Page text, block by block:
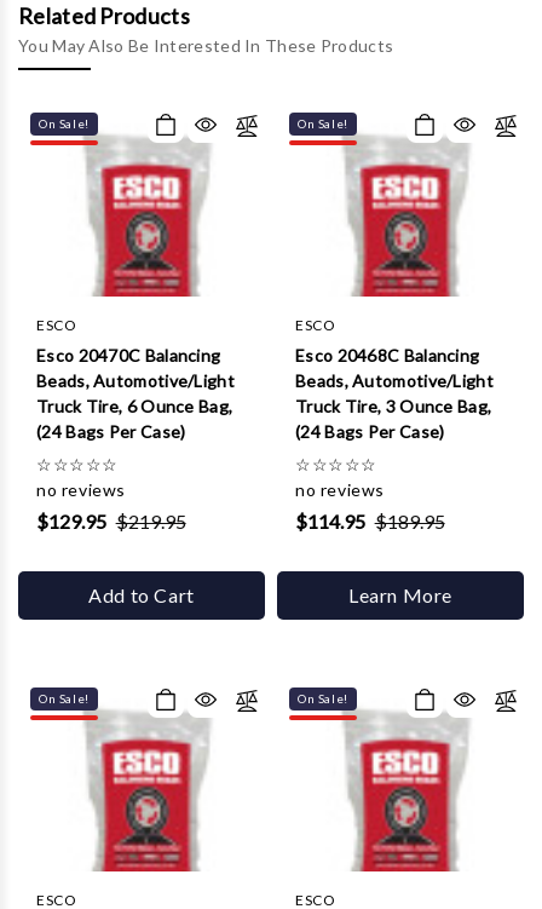
Related Products
You May Also Be Interested In These Products
On Sale!
ESCO
Esco 20470C Balancing
Beads, Automotive/Light
Truck Tire, 6 Ounce Bag,
(24 Bags Per Case)
☆☆☆☆☆
no reviews
$129.95 $219.95
Add to Cart
On Sale!
ESCO
Esco 20468C Balancing
Beads, Automotive/Light
Truck Tire, 3 Ounce Bag,
(24 Bags Per Case)
☆☆☆☆☆
no reviews
$114.95 $189.95
Learn More
On Sale!
ESCO
On Sale!
ESCO